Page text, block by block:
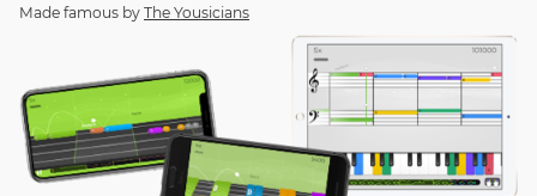
Made famous by The Yousicians